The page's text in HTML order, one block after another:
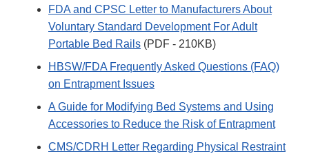
FDA and CPSC Letter to Manufacturers About
Voluntary Standard Development For Adult
Portable Bed Rails (PDF - 210KB)
HBSW/FDA Frequently Asked Questions (FAQ)
on Entrapment Issues
A Guide for Modifying Bed Systems and Using
Accessories to Reduce the Risk of Entrapment
CMS/CDRH Letter Regarding Physical Restraint